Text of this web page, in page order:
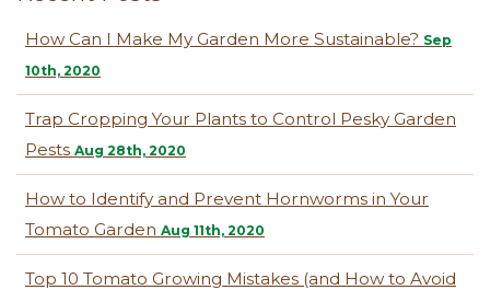
How Can I Make My Garden More Sustainable? Sep
10th, 2020
Trap Cropping Your Plants to Control Pesky Garden
Pests Aug 28th, 2020
How to Identify and Prevent Hornworms in Your
Tomato Garden Aug 11th, 2020
Top 10 Tomato Growing Mistakes (and How to Avoid